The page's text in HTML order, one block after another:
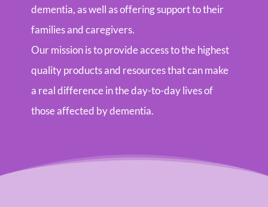
dementia, as well as offering support to their
families and caregivers.
Our mission is to provide access to the highest
quality products and resources that can make
a real difference in the day-to-day lives of
those affected by dementia.